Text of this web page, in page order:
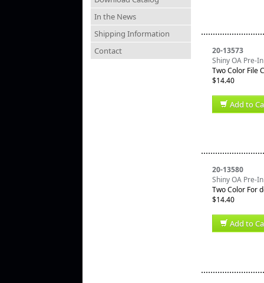
In the News
Shipping Information
Contact
20-13573
Shiny OA Pre-
Two Color File
$14.40
Add to
20-13580
Shiny OA Pre-
Two Color For
$14.40
Add to